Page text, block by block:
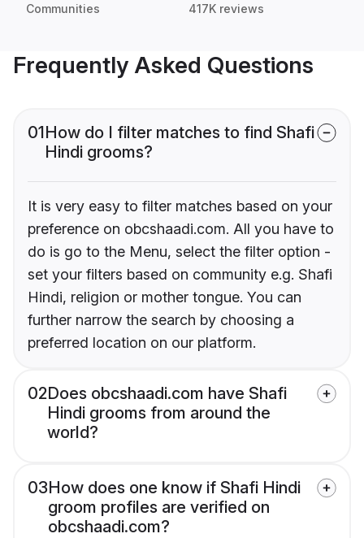
Communities 417K reviews
Frequently Asked Questions
01How do I filter matches to find Shafi
Hindi grooms?
It is very easy to filter matches based on your
preference on obcshaadi.com. All you have to
do is go to the Menu, select the filter option -
set your filters based on community e.g. Shafi
Hindi, religion or mother tongue. You can
further narrow the search by choosing a
preferred location on our platform.
02Does obcshaadi.com have Shafi
Hindi grooms from around the
world?
03How does one know if Shafi Hindi
groom profiles are verified on
obcshaadi.com?